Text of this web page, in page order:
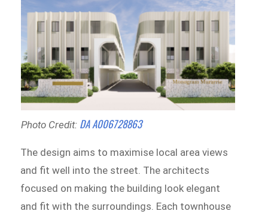
Photo Credit: DA A006728863
The design aims to maximise local area views
and fit well into the street. The architects
focused on making the building look elegant
and fit with the surroundings. Each townhouse